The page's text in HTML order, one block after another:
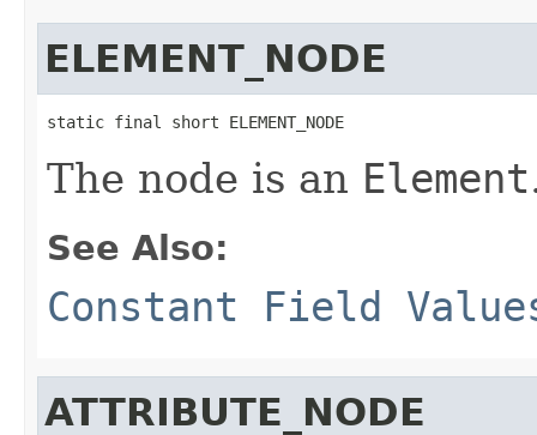
ELEMENT_NODE
static final short ELEMENT_NODE
The node is an Element
See Also:
Constant Field
ATTRIBUTE_NODE